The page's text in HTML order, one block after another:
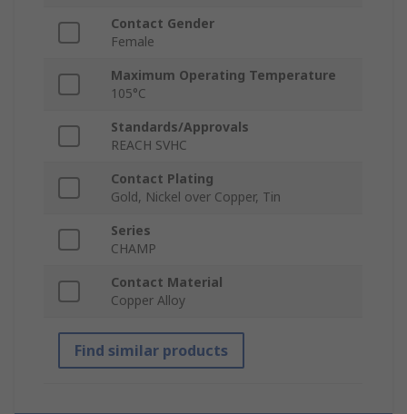
Contact Gender
Female
Maximum Operating Temperature
105°C
Standards/Approvals
REACH SVHC
Contact Plating
Gold, Nickel over Copper, Tin
Series
CHAMP
Contact Material
Copper Alloy
Find similar products